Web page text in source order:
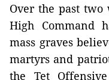
Over the past
High Command
mass graves
martyrs and
the Tet